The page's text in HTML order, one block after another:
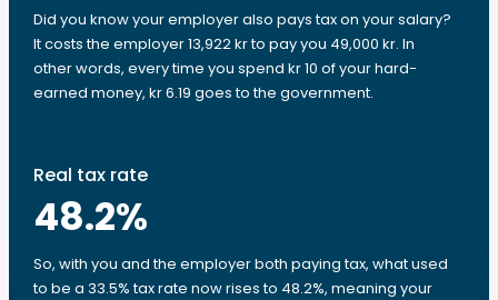
Did you know your employer also pays tax on your salary?
It costs the employer 13,922 kr to pay you 49,000 kr. In
other words, every time you spend kr 10 of your hard-
earned money, kr 6.19 goes to the government.
Real tax rate
48.2%
So, with you and the employer both paying tax, what used
to be a 33.5% tax rate now rises to 48.2%, meaning your